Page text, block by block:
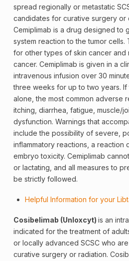
spread regionally or metastatic
candidates for curative surgery or
Cemiplimab is a drug designed to
system reaction to the tumor
for other types of skin cancer and
cancer. Cemiplimab is given in a
intravenous infusion over 30
three weeks for up to two years. If
alone, the most common adverse
itching, diarrhea, fatigue, muscle/
dysfunction. Warnings that
include the possibility of severe,
inflammatory reactions, a reaction
embryo toxicity. Cemiplimab
or lactating, and all measures to
be strictly followed.
Helpful Information for your
Cosibelimab (Unloxcyt) is an
indicated for the treatment of
or locally advanced SCSC who
curative surgery or radiation.